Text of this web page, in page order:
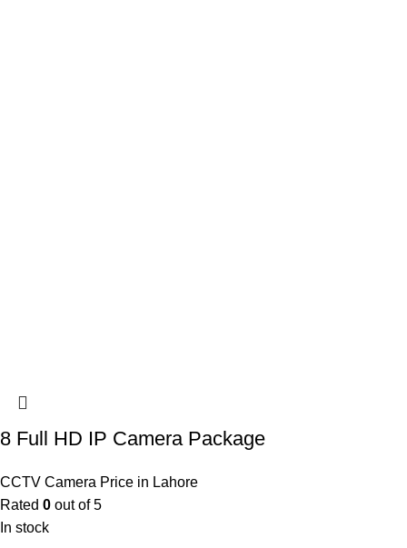
8 Full HD IP Camera Package
CCTV Camera Price in Lahore
Rated 0 out of 5
In stock